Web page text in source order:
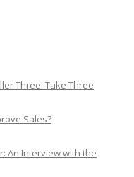
Three: Take Three
Sales?
An Interview with the